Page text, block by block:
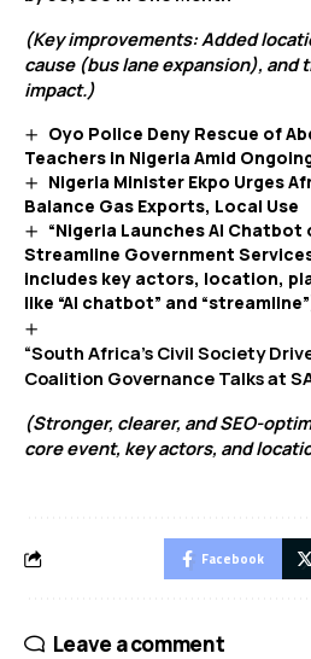
(Key improvements: Added
cause (bus lane expansion),
impact.)
Oyo Police Deny Rescue of
Teachers in Nigeria Amid
Nigeria Minister Ekpo Urges
Balance Gas Exports, Local Use
“Nigeria Launches AI Chatbot
Streamline Government
includes key actors, location,
like “AI chatbot” and
“South Africa’s Civil Society
Coalition Governance Talks at
(Stronger, clearer, and SEO-
core event, key actors, and
Facebook
Leave a comment